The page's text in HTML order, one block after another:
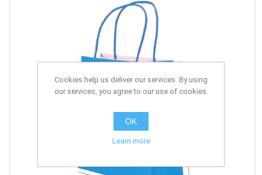
Cookies help us deliver our services. By using
our services, you agree to our use of cookies.
OK
Learn more